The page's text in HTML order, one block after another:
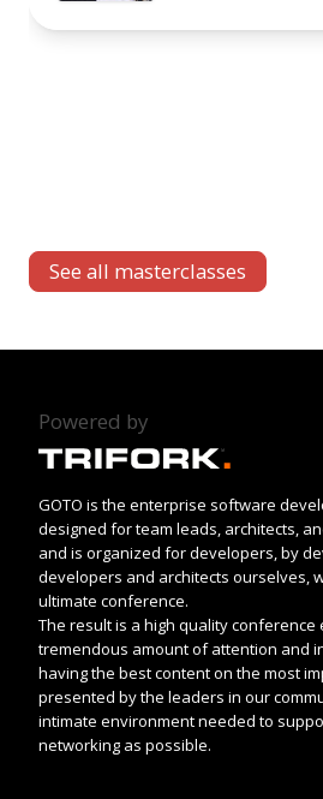
See all masterclasses
Powered by
GOTO is the enterprise software
designed for team leads, architects,
and is organized for developers, by
developers and architects ourselves,
ultimate conference.
The result is a high quality
tremendous amount of attention and
having the best content on the most
presented by the leaders in our
intimate environment needed to
networking as possible.